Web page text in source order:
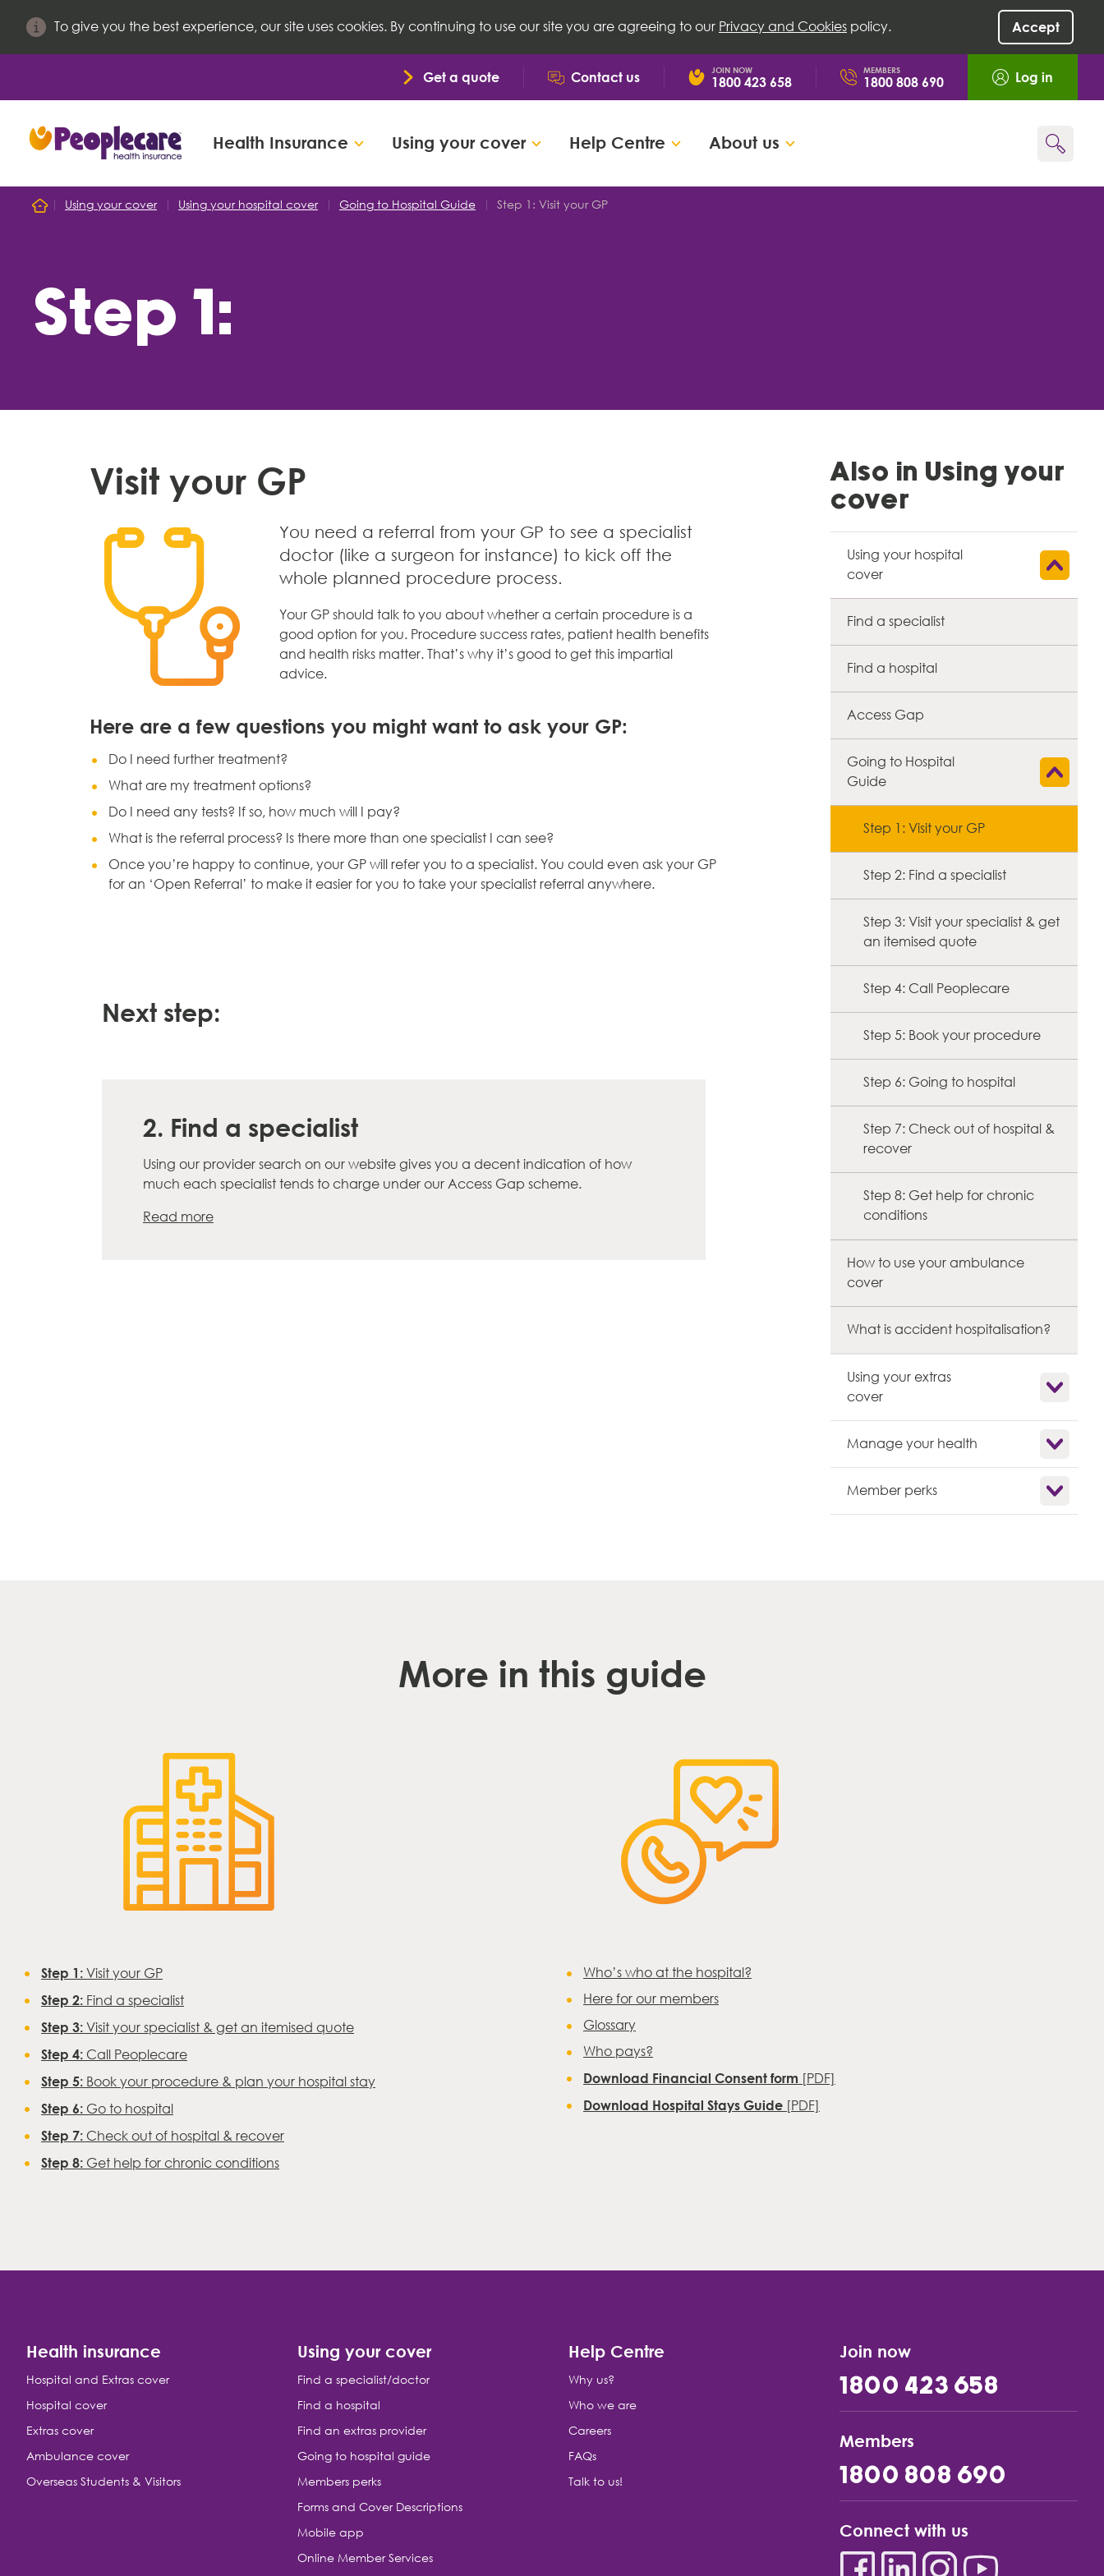
To give you the best experience, our site uses cookies. By continuing to use our site you are agreeing to our Privacy and Cookies policy. Accept
Get a quote Contact us JOIN NOW
1800 423 658
MEMBERS
1800 808 690 Log in
Health Insurance Using your cover Help Centre About us
Search siteUsing your cover Using your hospital cover Going to Hospital Guide Step 1: Visit your GP
Step 1:
Visit your GP
You need a referral from your GP to see a specialist
doctor (like a surgeon for instance) to kick off the
whole planned procedure process.
Your GP should talk to you about whether a certain procedure is a
good option for you. Procedure success rates, patient health benefits
and health risks matter. That’s why it’s good to get this impartial
advice.
Here are a few questions you might want to ask your GP:
Do I need further treatment?
What are my treatment options?
Do I need any tests? If so, how much will I pay?
What is the referral process? Is there more than one specialist I can see?
Once you’re happy to continue, your GP will refer you to a specialist. You could even ask your GP
for an ‘Open Referral’ to make it easier for you to take your specialist referral anywhere.
Next step:
2. Find a specialist
Using our provider search on our website gives you a decent indication of how
much each specialist tends to charge under our Access Gap scheme.
Read more
Also in Using your
cover
Using your hospital
cover
Show child
Find a specialist
Find a hospital
Access Gap
Going to Hospital
Guide
Show child
Step 1: Visit your GP
Step 2: Find a specialist
Step 3: Visit your specialist & get
an itemised quote
Step 4: Call Peoplecare
Step 5: Book your procedure
Step 6: Going to hospital
Step 7: Check out of hospital &
recover
Step 8: Get help for chronic
conditions
How to use your ambulance
cover
What is accident hospitalisation?
Using your extras
cover
Show child
Manage your health Show child
Member perks Show child
More in this guide
Step 1:Visit your GP
Step 2: Find a specialist
Step 3:Visit your specialist & get an itemised quote
Step 4: Call Peoplecare
Step 5: Book your procedure & plan your hospital stay
Step 6: Go to hospital
Step 7: Check out of hospital & recover
Step 8: Get help for chronic conditions
Who’s who at the hospital?
Here for our members
Glossary
Who pays?
Download Financial Consent form [PDF]
Download Hospital Stays Guide [PDF]
Health insurance
Hospital and Extras cover
Hospital cover
Extras cover
Ambulance cover
Overseas Students & Visitors
Using your cover
Find a specialist/doctor
Find a hospital
Find an extras provider
Going to hospital guide
Members perks
Forms and Cover Descriptions
Mobile app
Online Member Services
Help Centre
Why us?
Who we are
Careers
FAQs
Talk to us!
Join now
1800 423 658
Members
1800 808 690
Connect with us